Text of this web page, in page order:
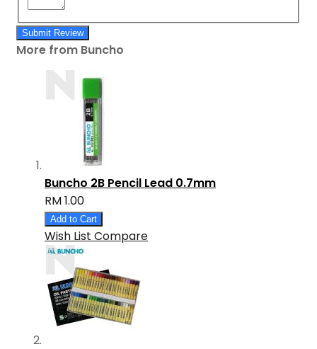
Submit Review
More from Buncho
Buncho 2B Pencil Lead 0.7mm
RM 1.00
Add to Cart
Wish List Compare